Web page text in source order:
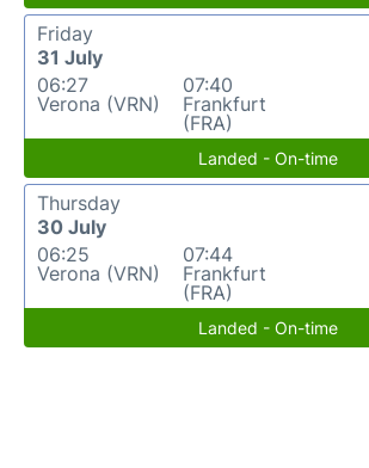
Friday
31 July
06:27
Verona (VRN)
07:40
Frankfurt
(FRA)
Landed - On-time
Thursday
30 July
06:25
Verona (VRN)
07:44
Frankfurt
(FRA)
Landed - On-time